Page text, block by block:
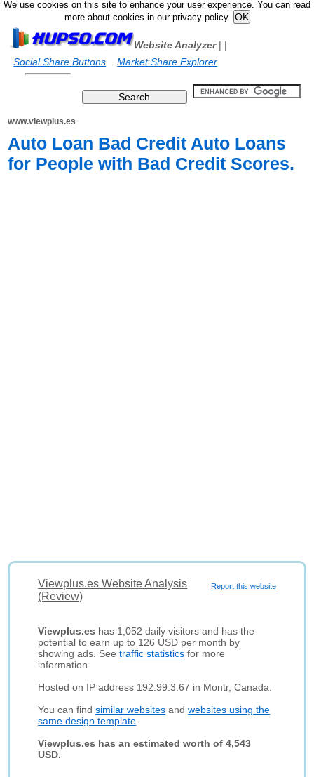
We use cookies on this site to enhance your user experience. You can read
more about cookies in our privacy policy.
Website Analyzer|
Social Share Buttons
|
Market Share Explorer
www.viewplus.es
Auto Loan Bad Credit Auto Loans
for People with Bad Credit Scores.
Report this website
Viewplus.es Website Analysis
(Review)
Viewplus.es has 1,052 daily visitors and has the
potential to earn up to 126 USD per month by
showing ads. Seetraffic statistics for more
information.
Hosted on IP address 192.99.3.67 in Montr, Canada.
You can findsimilar websites andwebsites using the
same design template
Viewplus.es has an estimated worth of 4,543
USD.